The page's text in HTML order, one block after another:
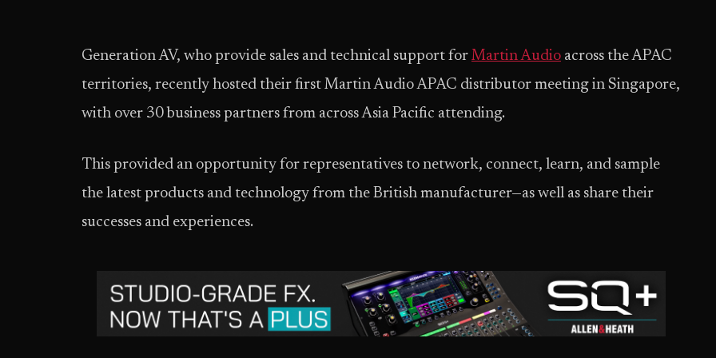
Generation AV, who provide sales and technical support for Martin Audio across the APAC
territories, recently hosted their first Martin Audio APAC distributor meeting in Singapore,
with over 30 business partners from across Asia Pacific attending.
This provided an opportunity for representatives to network, connect, learn, and sample
the latest products and technology from the British manufacturer—as well as share their
successes and experiences.